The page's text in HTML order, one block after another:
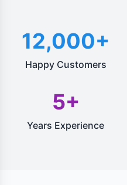
12,000+
Happy Customers
5+
Years Experience